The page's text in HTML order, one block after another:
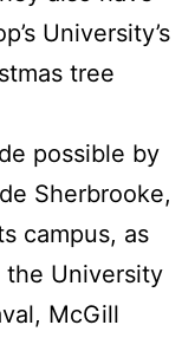
University’s
tree
possible by
Sherbrooke,
campus, as
the University
McGill